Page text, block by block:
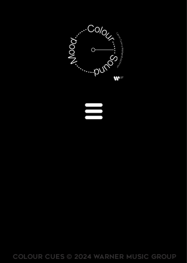
COLOUR CUES © 2024 WARNER MUSIC GROUP